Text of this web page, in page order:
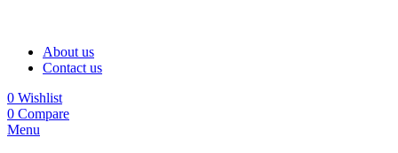
About us
Contact us
0 Wishlist
0 Compare
Menu